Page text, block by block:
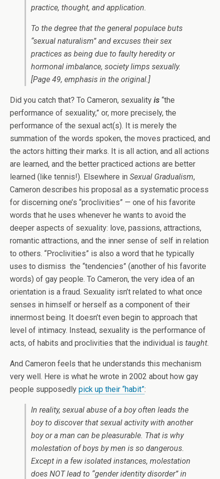
practice, thought, and application.
To the degree that the general populace buts
“sexual naturalism” and excuses their sex
practices as being due to faulty heredity or
hormonal imbalance, society limps sexually.
[Page 49, emphasis in the original.]
Did you catch that? To Cameron, sexuality is “the
performance of sexuality,” or, more precisely, the
performance of the sexual act(s). It is merely the
summation of the words spoken, the moves practiced, and
the actors hitting their marks. It is all action, and all actions
are learned, and the better practiced actions are better
learned (like tennis!). Elsewhere in Sexual Gradualism,
Cameron describes his proposal as a systematic process
for discerning one’s “proclivities” — one of his favorite
words that he uses whenever he wants to avoid the
deeper aspects of sexuality: love, passions, attractions,
romantic attractions, and the inner sense of self in relation
to others. “Proclivities” is also a word that he typically
uses to dismiss the “tendencies” (another of his favorite
words) of gay people. To Cameron, the very idea of an
orientation is a fraud. Sexuality isn’t related to what once
senses in himself or herself as a component of their
innermost being. It doesn’t even begin to approach that
level of intimacy. Instead, sexuality is the performance of
acts, of habits and proclivities that the individual is taught.
And Cameron feels that he understands this mechanism
very well. Here is what he wrote in 2002 about how gay
people supposedly pick up their “habit”:
In reality, sexual abuse of a boy often leads the
boy to discover that sexual activity with another
boy or a man can be pleasurable. That is why
molestation of boys by men is so dangerous.
Except in a few isolated instances, molestation
does NOT lead to “gender identity disorder” in